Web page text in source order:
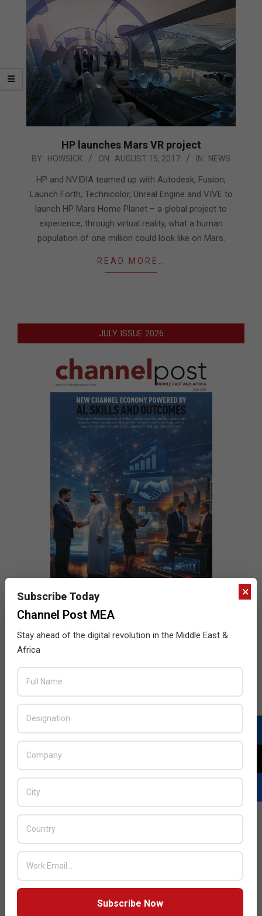
HP launches Mars VR project
2017-
BY: HOWSICK ON: AUGUST 15, 2017 IN: NEWS
HP and NVIDIA teamed up with Autodesk, Fusion,
Launch Forth, Technicolor, Unreal Engine and VIVE to
launch HP Mars Home Planet – a global project to
experience, through virtual reality, what a human
population of one million could look like on Mars.
READ MORE…
JULY ISSUE 2026
Acer Introduces New Tablets, AI
and AR Glasses
Qualcomm Appoints Wassim
Chourbaji to Lead EMEA Region
×
Subscribe Today
Channel Post MEA
Stay ahead of the digital revolution in the Middle East &
Africa
Subscribe Now